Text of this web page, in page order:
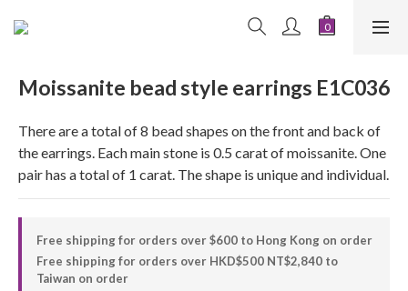
Moissanite bead style earrings E1C036
There are a total of 8 bead shapes on the front and back of
the earrings. Each main stone is 0.5 carat of moissanite. One
pair has a total of 1 carat. The shape is unique and individual.
Free shipping for orders over $600 to Hong Kong on order
Free shipping for orders over HKD$500 NT$2,840 to
Taiwan on order